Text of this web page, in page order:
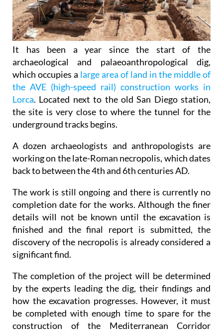
It has been a year since the start of the
archaeological and palaeoanthropological dig,
which occupies a large area of land in the middle of
the AVE (high-speed rail) construction works in
Lorca. Located next to the old San Diego station,
the site is very close to where the tunnel for the
underground tracks begins.
A dozen archaeologists and anthropologists are
working on the late-Roman necropolis, which dates
back to between the 4th and 6th centuries AD.
The work is still ongoing and there is currently no
completion date for the works. Although the finer
details will not be known until the excavation is
finished and the final report is submitted, the
discovery of the necropolis is already considered a
significant find.
The completion of the project will be determined
by the experts leading the dig, their findings and
how the excavation progresses. However, it must
be completed with enough time to spare for the
construction of the Mediterranean Corridor